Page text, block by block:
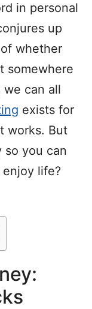
in personal
up
whether
somewhere
we can all
exists for
works. But
so you can
life?